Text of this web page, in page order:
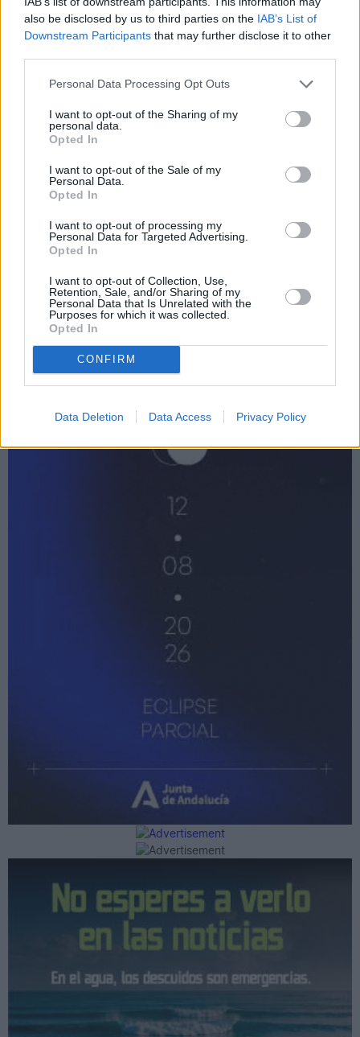
also be disclosed by us to third parties on the IAB’s List of
Downstream Participants that may further disclose it to other
Personal Data Processing Opt Outs
I want to opt-out of the Sharing of my
personal data.
Opted In
I want to opt-out of the Sale of my
Personal Data.
Opted In
I want to opt-out of processing my
Personal Data for Targeted Advertising.
Opted In
I want to opt-out of Collection, Use,
Retention, Sale, and/or Sharing of my
Personal Data that Is Unrelated with the
Purposes for which it was collected.
Opted In
CONFIRM
Data Deletion Data Access Privacy Policy